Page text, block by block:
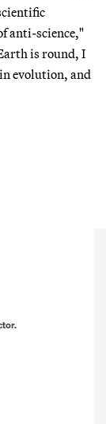
anti-science,"
is round, I
evolution, and